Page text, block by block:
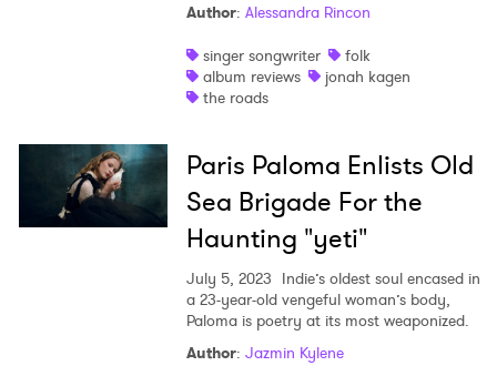
Author: Alessandra Rincon
singer songwriter
folk
album reviews
jonah kagen
the roads
Paris Paloma Enlists Old
Sea Brigade For the
Haunting "yeti"
July 5, 2023 Indie’s oldest soul encased in
a 23-year-old vengeful woman’s body,
Paloma is poetry at its most weaponized.
Author: Jazmin Kylene